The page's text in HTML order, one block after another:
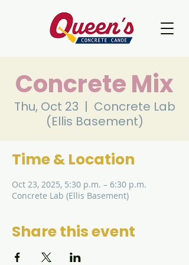
Concrete Mix
Thu, Oct 23
  |
Concrete Lab
(Ellis Basement)
Time & Location
Oct 23, 2025, 5:30 p.m. – 6:30 p.m.
Concrete Lab (Ellis Basement)
Share this event